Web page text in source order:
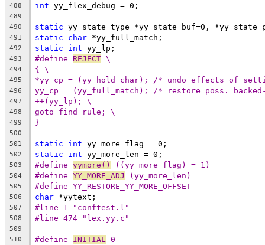
488 int yy_flex_debug = 0;
489
490
static yy_state_type *yy_state_buf=0,
491 static char *yy_full_match;
492 static int yy_lp;
493 #define REJECT \
494 { \
495 *yy_cp = (yy_hold_char); /* undo effects of
496 yy_cp = (yy_full_match); /* restore poss.
497 ++(yy_lp); \
498 goto find_rule; \
499 }
500
501
static int yy_more_flag = 0;
502 static int yy_more_len = 0;
503 #define yymore() ((yy_more_flag) = 1)
504 #define YY_MORE_ADJ (yy_more_len)
505 #define YY_RESTORE_YY_MORE_OFFSET
506 char *yytext;
507 #line 1 "conftest.l"
508 #line 474 "lex.yy.c"
509
510
#define INITIAL 0